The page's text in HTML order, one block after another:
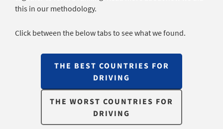
this in our methodology.
Click between the below tabs to see what we found.
THE BEST COUNTRIES FOR
DRIVING
THE WORST COUNTRIES FOR
DRIVING